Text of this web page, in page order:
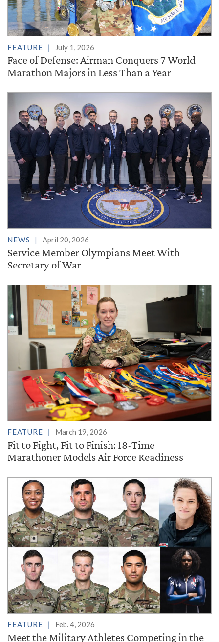
FEATURE July 1, 2026
Face of Defense: Airman Conquers 7 World
Marathon Majors in Less Than a Year
NEWS April 20, 2026
Service Member Olympians Meet With
Secretary of War
FEATURE March 19, 2026
Fit to Fight, Fit to Finish: 18-Time
Marathoner Models Air Force Readiness
FEATURE Feb. 4, 2026
Meet the Military Athletes Competing in the